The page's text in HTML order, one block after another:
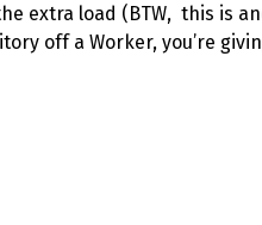
extra load (BTW, this is
off a Worker, you’re